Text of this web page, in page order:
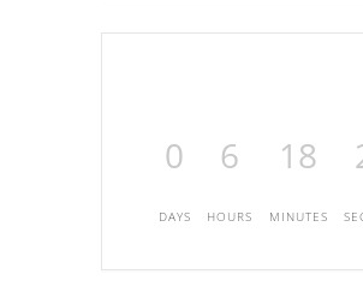
0
DAYS
6
HOURS
18
MINUTES